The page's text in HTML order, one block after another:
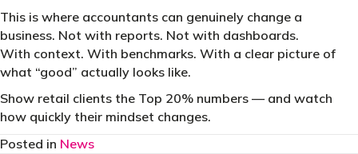
This is where accountants can genuinely change a
business. Not with reports. Not with dashboards.
With context. With benchmarks. With a clear picture of
what “good” actually looks like.
Show retail clients the Top 20% numbers — and watch
how quickly their mindset changes.
Posted in News